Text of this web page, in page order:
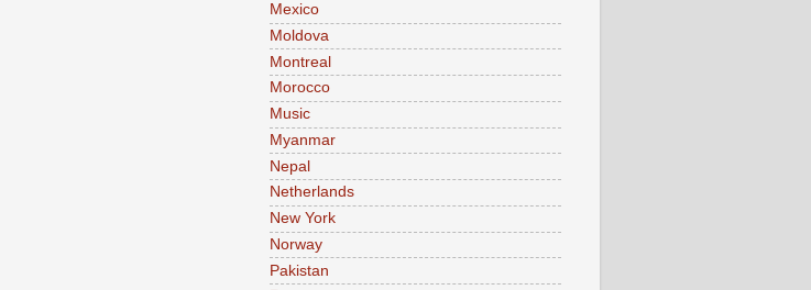
Mexico
Moldova
Montreal
Morocco
Music
Myanmar
Nepal
Netherlands
New York
Norway
Pakistan